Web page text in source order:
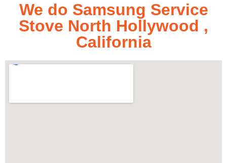
We do Samsung Service
Stove North Hollywood ,
California